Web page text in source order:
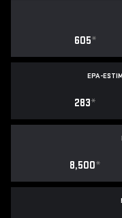
605*
EPA-
283*
8,500*